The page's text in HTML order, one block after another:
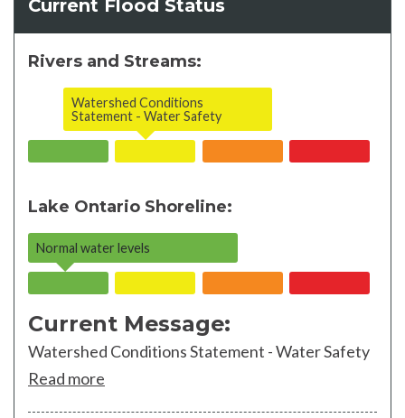
Current Flood Status
Rivers and Streams:
Watershed Conditions
Statement - Water Safety
Lake Ontario Shoreline:
Normal water levels
Current Message:
Watershed Conditions Statement - Water Safety
Read more